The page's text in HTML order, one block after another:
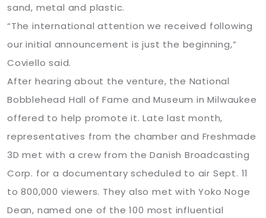
sand, metal and plastic.
“The international attention we received following
our initial announcement is just the beginning,”
Coviello said.
After hearing about the venture, the National
Bobblehead Hall of Fame and Museum in Milwaukee
offered to help promote it. Late last month,
representatives from the chamber and Freshmade
3D met with a crew from the Danish Broadcasting
Corp. for a documentary scheduled to air Sept. 11
to 800,000 viewers. They also met with Yoko Noge
Dean, named one of the 100 most influential